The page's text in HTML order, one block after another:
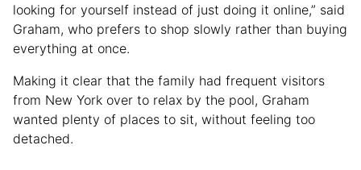
looking for yourself instead of just doing it online,” said
Graham, who prefers to shop slowly rather than buying
everything at once.
Making it clear that the family had frequent visitors
from New York over to relax by the pool, Graham
wanted plenty of places to sit, without feeling too
detached.